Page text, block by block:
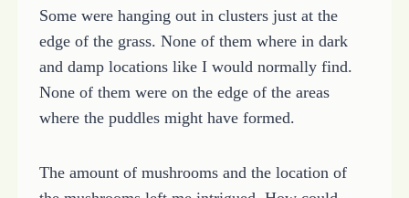
Some were hanging out in clusters just at the
edge of the grass. None of them where in dark
and damp locations like I would normally find.
None of them were on the edge of the areas
where the puddles might have formed.
The amount of mushrooms and the location of